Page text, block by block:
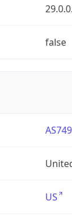
false
AS749
US